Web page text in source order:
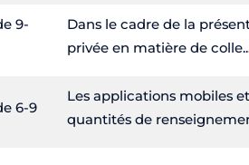
9-
Dans le cadre de la
privée en matière de colle
6-9
Les applications mobiles
quantités de